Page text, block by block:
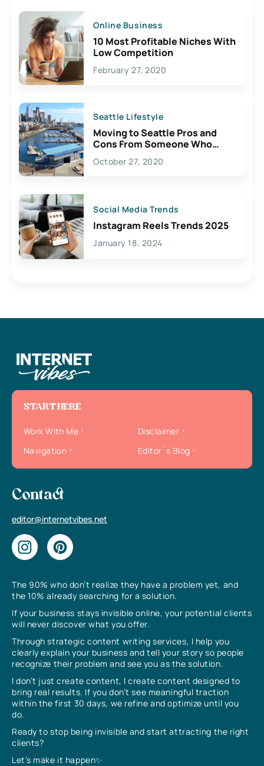
Online Business
10 Most Profitable Niches With
Low Competition
February 27, 2020
Seattle Lifestyle
Moving to Seattle Pros and
Cons From Someone Who
Lives Here
October 27, 2020
Social Media Trends
Instagram Reels Trends 2025
January 18, 2024
The 90% who don’t realize they have a problem yet, and
the 10% already searching for a solution.
If your business stays invisible online, your potential clients
will never discover what you offer.
Through strategic content writing services, I help you
clearly explain your business and tell your story so people
recognize their problem and see you as the solution.
I don’t just create content, I create content designed to
bring real results. If you don’t see meaningful traction
within the first 30 days, we refine and optimize until you
do.
Ready to stop being invisible and start attracting the right
clients?
Let’s make it happen✨
START HERE
Work With Me
Disclaimer
Navigation
Editor`s Blog
Contact
editor@internetvibes.net